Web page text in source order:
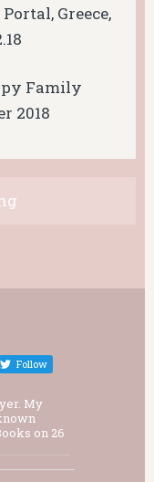
Greece,
Family
2018
Follow
My
on 26